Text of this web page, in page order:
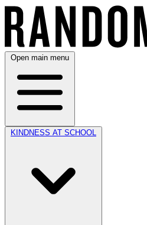
Open main menu
KINDNESS AT SCHOOL